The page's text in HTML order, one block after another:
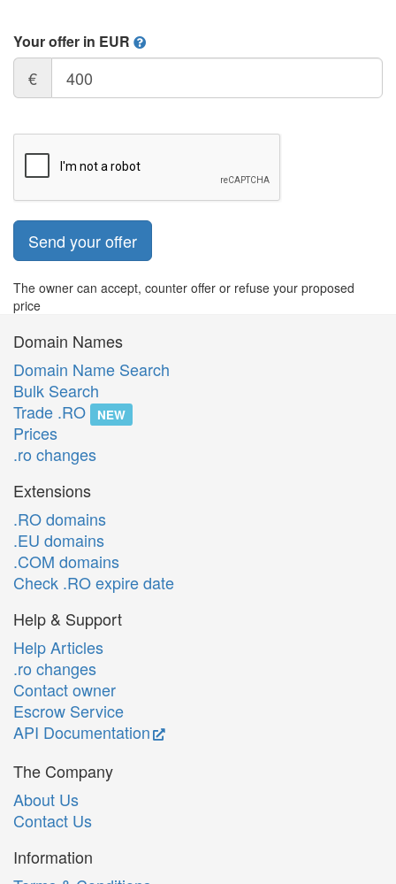
Your offer in EUR
€
Send your offer
The owner can accept, counter offer or refuse your proposed
price
Domain Names
Domain Name Search
Bulk Search
Trade .RO
NEW
Prices
.ro changes
Extensions
.RO domains
.EU domains
.COM domains
Check .RO expire date
Help & Support
Help Articles
.ro changes
Contact owner
Escrow Service
API Documentation
The Company
About Us
Contact Us
Information